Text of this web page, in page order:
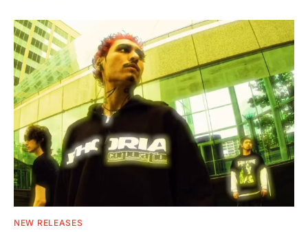
NEW RELEASES